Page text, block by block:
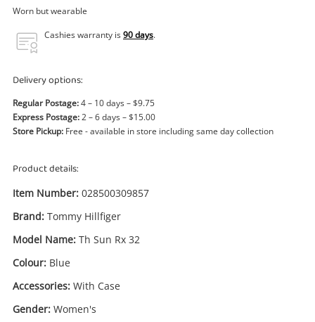
Worn but wearable
Cashies warranty is90 days.
Delivery options:
Regular Postage:4 – 10 days – $9.75
Express Postage:2 – 6 days – $15.00
Store Pickup: Free - available in store including same day collection
Product details:
Item Number: 028500309857
Brand: Tommy Hillfiger
Model Name: Th Sun Rx 32
Colour: Blue
Accessories: With Case
Gender: Women's